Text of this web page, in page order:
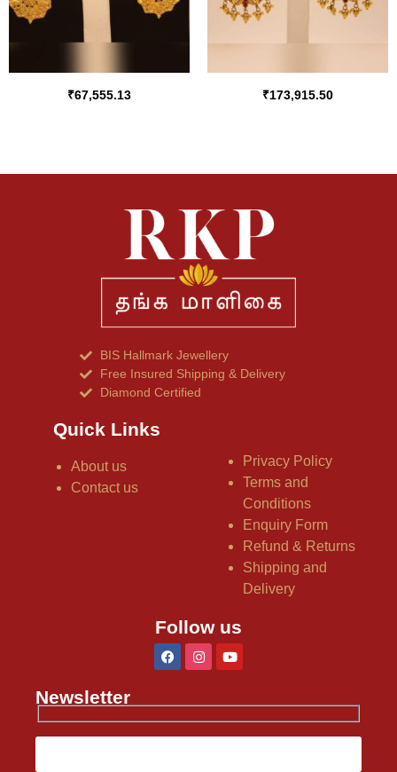
₹67,555.13 ₹173,915.50
BIS Hallmark Jewellery
Free Insured Shipping & Delivery
Diamond Certified
Quick Links
About us
Contact us
Privacy Policy
Terms and
Conditions
Enquiry Form
Refund & Returns
Shipping and
Delivery
Follow us
Newsletter